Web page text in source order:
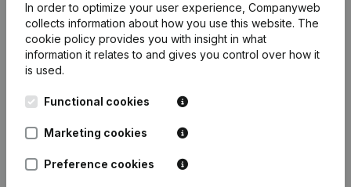
In order to optimize your user experience, Companyweb
collects information about how you use this website. The
cookie policy provides you with insight in what
information it relates to and gives you control over how it
is used.
Functional cookies
Marketing cookies
Preference cookies
English
Kantorenpark Everest
248D,
Company information
Monitoring